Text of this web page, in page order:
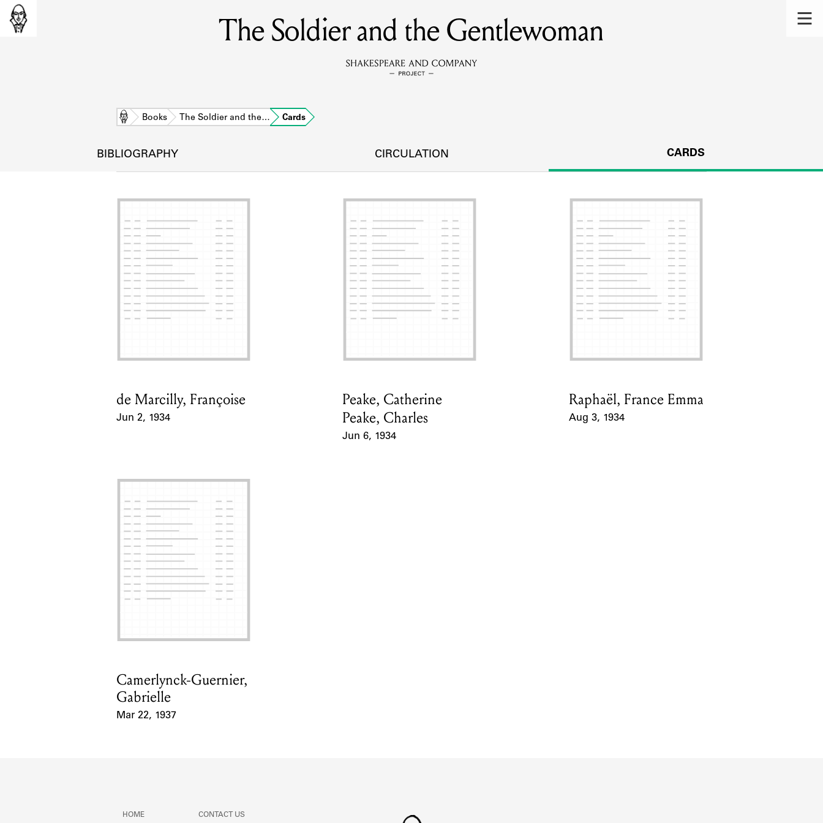
MEMBERS
Learn about the members of the lending library.
DISCOVERIES
SOURCES
Learn about the lending library cards, logbooks, and address books.
ABOUT
The Soldier and the Gentlewoman
Home Books The Soldier and the… Cards
BIBLIOGRAPHY CIRCULATION CARDS
Card Holder
de Marcilly, Françoise
Jun 2, 1934
Card Holder
Peake, Catherine
Peake, Charles
Jun 6, 1934
Card Holder
Raphaël, France Emma
Aug 3, 1934
Card Holder
Camerlynck-Guernier,
Gabrielle
Mar 22, 1937
HOME CONTACT US